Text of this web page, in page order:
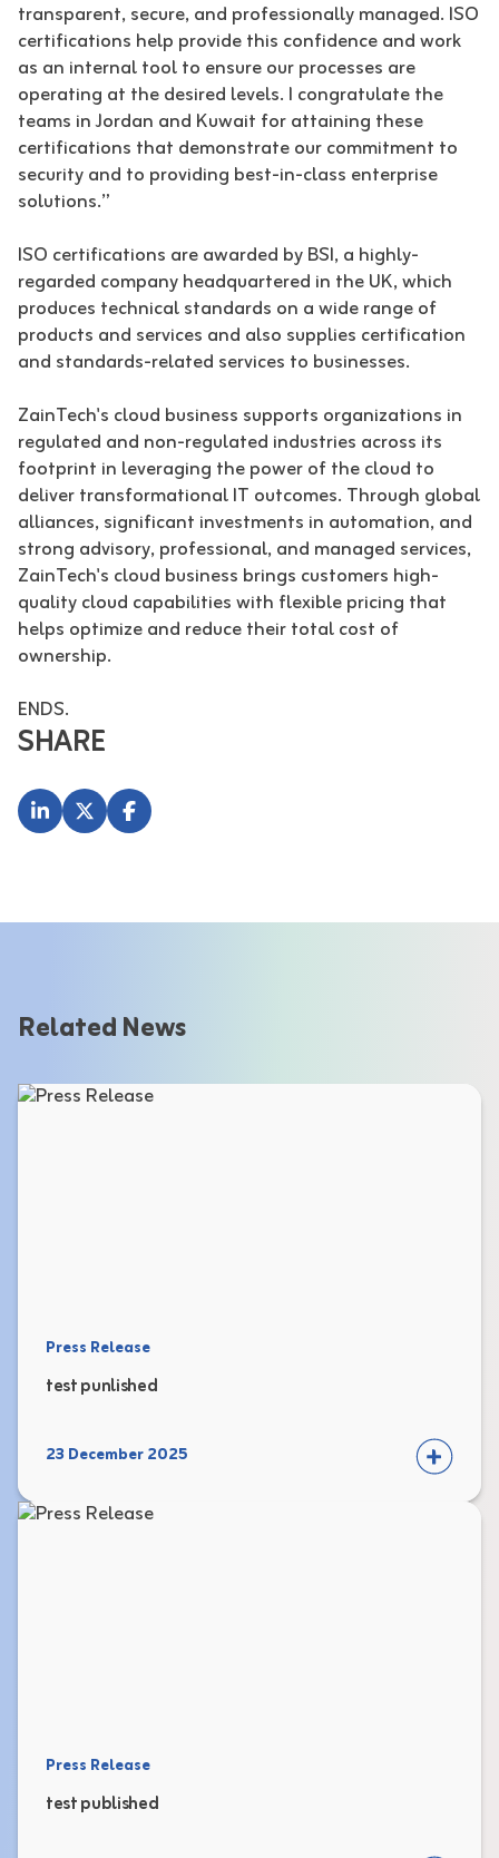
transparent, secure, and professionally managed. ISO
certifications help provide this confidence and work
as an internal tool to ensure our processes are
operating at the desired levels. I congratulate the
teams in Jordan and Kuwait for attaining these
certifications that demonstrate our commitment to
security and to providing best-in-class enterprise
solutions.”
ISO certifications are awarded by BSI, a highly-
regarded company headquartered in the UK, which
produces technical standards on a wide range of
products and services and also supplies certification
and standards-related services to businesses.
ZainTech's cloud business supports organizations in
regulated and non-regulated industries across its
footprint in leveraging the power of the cloud to
deliver transformational IT outcomes. Through global
alliances, significant investments in automation, and
strong advisory, professional, and managed services,
ZainTech's cloud business brings customers high-
quality cloud capabilities with flexible pricing that
helps optimize and reduce their total cost of
ownership.
ENDS.
SHARE
Related News
Press Release
test punlished
23 December 2025
Press Release
test published